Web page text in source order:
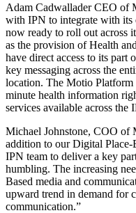
Adam Cadwallader CEO of
with IPN to integrate with its
now ready to roll out across
as the provision of Health
have direct access to its
key messaging across the
location. The Motio
minute health information
services available across the
Michael Johnstone, COO of
addition to our Digital
IPN team to deliver a key
humbling. The increasing
Based media and
upward trend in demand for
communication.”